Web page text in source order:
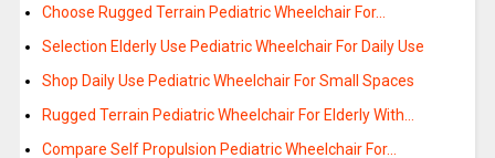
Choose Rugged Terrain Pediatric Wheelchair For…
Selection Elderly Use Pediatric Wheelchair For Daily Use
Shop Daily Use Pediatric Wheelchair For Small Spaces
Rugged Terrain Pediatric Wheelchair For Elderly With…
Compare Self Propulsion Pediatric Wheelchair For…